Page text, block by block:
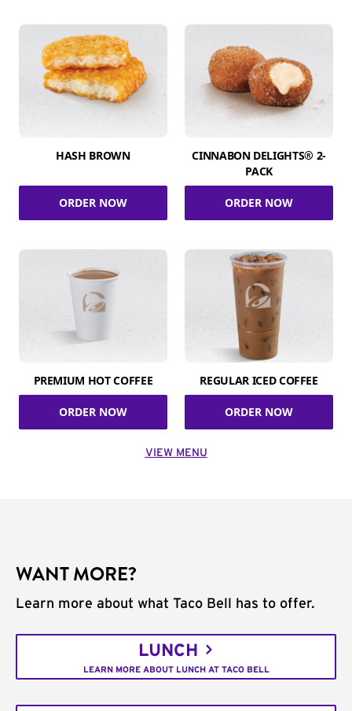
HASH BROWN
ORDER NOW
CINNABON DELIGHTS® 2-
PACK
ORDER NOW
PREMIUM HOT COFFEE
ORDER NOW
REGULAR ICED COFFEE
ORDER NOW
VIEW MENU
WANT MORE?
Learn more about what Taco Bell has to offer.
LUNCH
LEARN MORE ABOUT LUNCH AT TACO BELL